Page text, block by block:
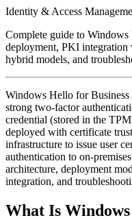
Identity & Access
Complete guide to
deployment, PKI
hybrid models, and
Windows Hello for
strong two-factor
credential (stored in the
deployed with certificate
infrastructure to issue user
authentication to on-
architecture, deployment
integration, and
What Is